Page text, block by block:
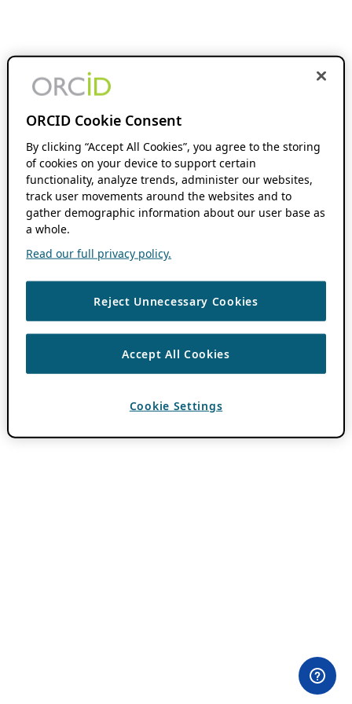
ORCID Cookie Consent
By clicking “Accept All Cookies”, you agree to the storing
of cookies on your device to support certain
functionality, analyze trends, administer our websites,
track user movements around the websites and to
gather demographic information about our user base as
a whole.
Read our full privacy policy.
Reject Unnecessary Cookies
Accept All Cookies
Cookie Settings